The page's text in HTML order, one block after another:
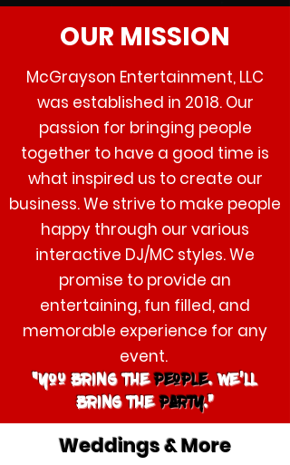
OUR MISSION
McGrayson Entertainment, LLC
was established in 2018. Our
passion for bringing people
together to have a good time is
what inspired us to create our
business. We strive to make people
happy through our various
interactive DJ/MC styles. We
promise to provide an
entertaining, fun filled, and
memorable experience for any
event.
“You bring thepeople. We’ll
bring theparty.”
Weddings & More